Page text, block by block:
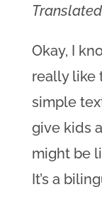
Okay, I
really like
simple
give kids
might be
It’s a